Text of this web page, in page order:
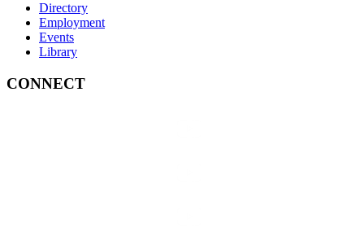
Directory
Employment
Events
Library
CONNECT